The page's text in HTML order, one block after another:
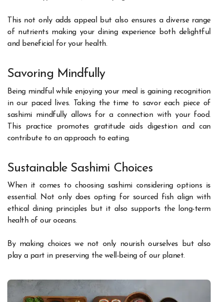
This not only adds appeal but also ensures a diverse range
of nutrients making your dining experience both delightful
and beneficial for your health.
Savoring Mindfully
Being mindful while enjoying your meal is gaining recognition
in our paced lives. Taking the time to savor each piece of
sashimi mindfully allows for a connection with your food.
This practice promotes gratitude aids digestion and can
contribute to an approach to eating.
Sustainable Sashimi Choices
When it comes to choosing sashimi considering options is
essential. Not only does opting for sourced fish align with
ethical dining principles but it also supports the long-term
health of our oceans.
By making choices we not only nourish ourselves but also
play a part in preserving the well-being of our planet.